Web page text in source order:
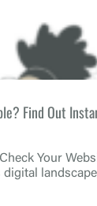
Find Out
Your
digital